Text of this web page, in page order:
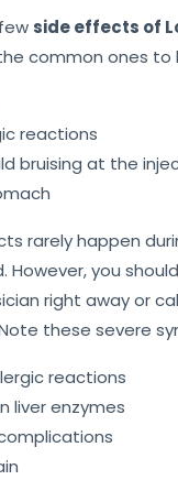
side effects of
common ones to
reactions
bruising at the
rarely happen
you
right away or
these severe
reactions
liver enzymes